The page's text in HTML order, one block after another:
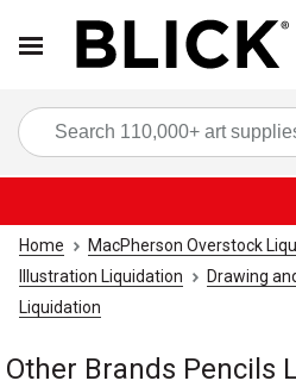
Home MacPherson Overstock
Illustration Liquidation
Drawing
Liquidation
Other Brands Pencils